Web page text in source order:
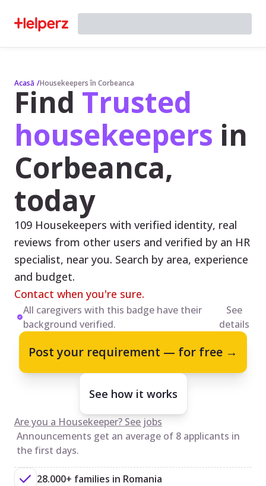
Acasă /Housekeepers în Corbeanca
Find Trusted
housekeepers in
Corbeanca,
today
109 Housekeepers with verified identity, real
reviews from other users and verified by an HR
specialist, near you. Search by area, experience
and budget.
Contact when you're sure.
All caregivers with this badge have their
background verified.
See
details
Post your requirement — for free →
See how it works
Are you a Housekeeper? See jobs
Announcements get an average of 8 applicants in
the first days.
28.000+ families in Romania